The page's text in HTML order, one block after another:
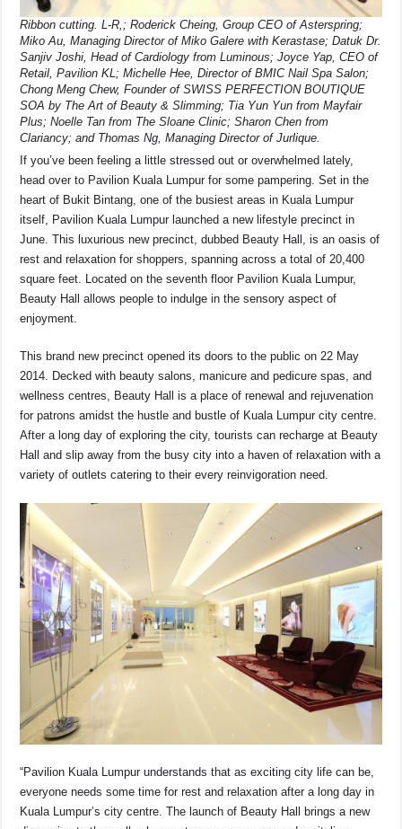
Ribbon cutting. L-R,; Roderick Cheing, Group CEO of Asterspring;
Miko Au, Managing Director of Miko Galere with Kerastase; Datuk Dr.
Sanjiv Joshi, Head of Cardiology from Luminous; Joyce Yap, CEO of
Retail, Pavilion KL; Michelle Hee, Director of BMIC Nail Spa Salon;
Chong Meng Chew, Founder of SWISS PERFECTION BOUTIQUE
SOA by The Art of Beauty & Slimming; Tia Yun Yun from Mayfair
Plus; Noelle Tan from The Sloane Clinic; Sharon Chen from
Clariancy; and Thomas Ng, Managing Director of Jurlique.
If you’ve been feeling a little stressed out or overwhelmed lately,
head over to Pavilion Kuala Lumpur for some pampering. Set in the
heart of Bukit Bintang, one of the busiest areas in Kuala Lumpur
itself, Pavilion Kuala Lumpur launched a new lifestyle precinct in
June. This luxurious new precinct, dubbed Beauty Hall, is an oasis of
rest and relaxation for shoppers, spanning across a total of 20,400
square feet. Located on the seventh floor Pavilion Kuala Lumpur,
Beauty Hall allows people to indulge in the sensory aspect of
enjoyment.
This brand new precinct opened its doors to the public on 22 May
2014. Decked with beauty salons, manicure and pedicure spas, and
wellness centres, Beauty Hall is a place of renewal and rejuvenation
for patrons amidst the hustle and bustle of Kuala Lumpur city centre.
After a long day of exploring the city, tourists can recharge at Beauty
Hall and slip away from the busy city into a haven of relaxation with a
variety of outlets catering to their every reinvigoration need.
“Pavilion Kuala Lumpur understands that as exciting city life can be,
everyone needs some time for rest and relaxation after a long day in
Kuala Lumpur’s city centre. The launch of Beauty Hall brings a new